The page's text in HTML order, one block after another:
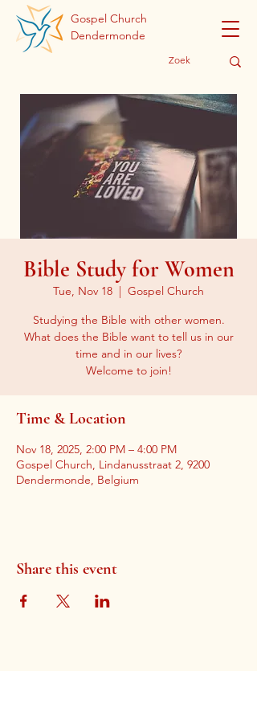
Gospel Church
Dendermonde
Bible Study for Women
Tue, Nov 18
  |
Gospel Church
Studying the Bible with other women.
What does the Bible want to tell us in our
time and in our lives?
Welcome to join!
Time & Location
Nov 18, 2025, 2:00 PM – 4:00 PM
Gospel Church, Lindanusstraat 2, 9200
Dendermonde, Belgium
Share this event